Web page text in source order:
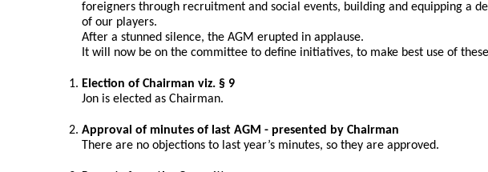
foreigners through recruitment and social events, building and equipping a
of our players.
After a stunned silence, the AGM erupted in applause.
It will now be on the committee to define initiatives, to make best use of
Election of Chairman viz. § 9
Jon is elected as Chairman.
Approval of minutes of last AGM - presented by Chairman
There are no objections to last year’s minutes, so they are approved.